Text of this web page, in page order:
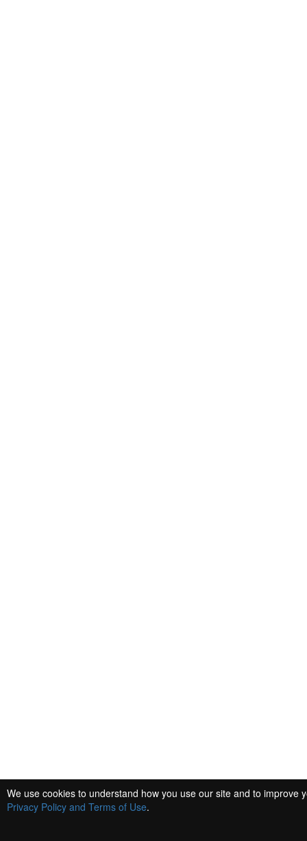
We use cookies to understand how you use our site and to
Privacy Policy and Terms of Use.